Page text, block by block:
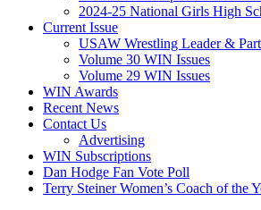
2024-25 National Girls High
Current Issue
USAW Wrestling Leader &
Volume 30 WIN Issues
Volume 29 WIN Issues
WIN Awards
Recent News
Contact Us
Advertising
WIN Subscriptions
Dan Hodge Fan Vote Poll
Terry Steiner Women’s Coach of the